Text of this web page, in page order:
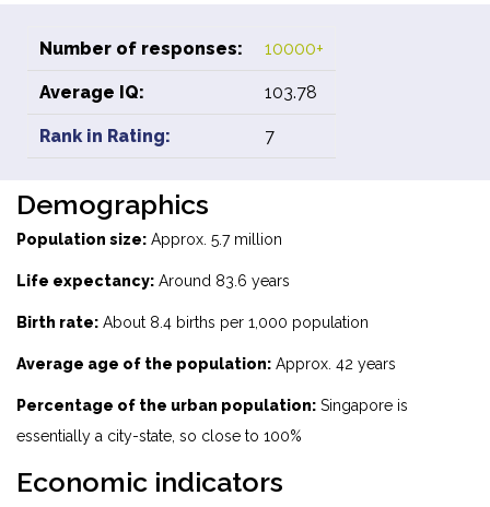
Number of responses: 10000+
Average IQ: 103.78
Rank in Rating: 7
Demographics
Population size: Approx. 5.7 million
Life expectancy: Around 83.6 years
Birth rate: About 8.4 births per 1,000 population
Average age of the population: Approx. 42 years
Percentage of the urban population: Singapore is
essentially a city-state, so close to 100%
Economic indicators